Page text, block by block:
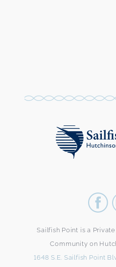
Sailfish Point is a
Community on
1648 S.E. Sailfish Point